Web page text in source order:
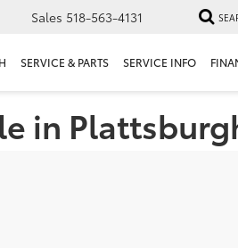
Sales 518-563-4131
SERVICE & PARTS SERVICE INFO
in